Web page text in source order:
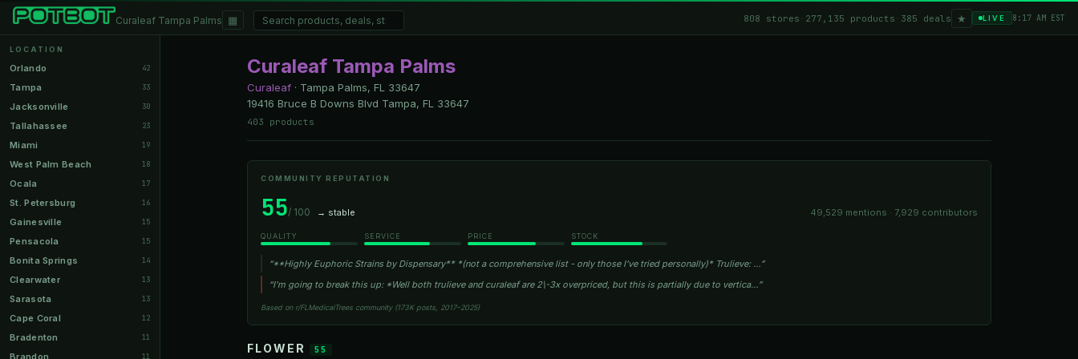
Curaleaf Tampa Palms ▦ 808 stores 277,135 products 385 deals ★ LIVE 8:17 AM EST
LOCATION
Orlando 42
Tampa 33
Jacksonville 30
Tallahassee 23
Miami 19
West Palm Beach 18
Ocala 17
St. Petersburg 16
Gainesville 15
Pensacola 15
Bonita Springs 14
Clearwater 13
Sarasota 13
Cape Coral 12
Bradenton 11
Brandon 11
Curaleaf Tampa Palms
Curaleaf · Tampa Palms, FL
33647
19416 Bruce B Downs Blvd Tampa, FL 33647
403 products
COMMUNITY REPUTATION
55/ 100 → stable 49,529 mentions · 7,929 contributors
QUALITY SERVICE PRICE STOCK
“**Highly Euphoric Strains by Dispensary** *(not a comprehensive list - only those I’ve tried personally)* Trulieve: …”
“I'm going to break this up: *Well both trulieve and curaleaf are 2\-3x overpriced, but this is partially due to vertica…”
Based on r/FLMedicalTrees community (173K posts, 2017–2025)
FLOWER 55